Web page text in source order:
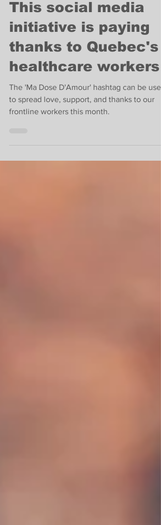
Feb 8, 2022
2 min read
Coronavirus
This social media
initiative is paying
thanks to Quebec's
healthcare workers
frontline workers this month.